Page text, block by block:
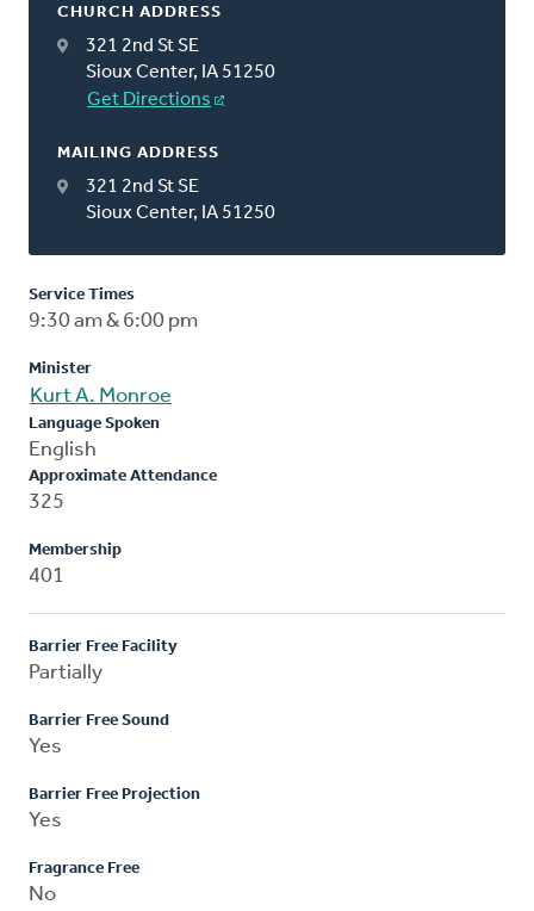
CHURCH ADDRESS
321 2nd St SE
Sioux Center, IA 51250
Get Directions
MAILING ADDRESS
321 2nd St SE
Sioux Center, IA 51250
Service Times
9:30 am & 6:00 pm
Minister
Kurt A. Monroe
Language Spoken
English
Approximate Attendance
325
Membership
401
Barrier Free Facility
Partially
Barrier Free Sound
Yes
Barrier Free Projection
Yes
Fragrance Free
No